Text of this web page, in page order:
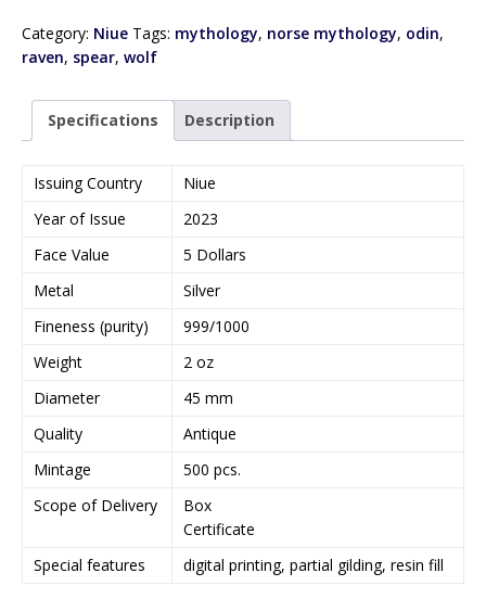
Category: Niue Tags: mythology, norse mythology, odin,
raven, spear, wolf
Specifications Description
Issuing Country
Niue
Year of Issue
2023
Face Value
5 Dollars
Metal
Silver
Fineness (purity)
999/1000
Weight
2 oz
Diameter
45 mm
Quality
Antique
Mintage
500 pcs.
Scope of Delivery
Box
Certificate
Special features
digital printing, partial gilding, resin fill